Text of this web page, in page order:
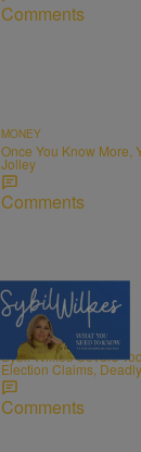
Comments
MONEY
Once You Know More,
Jolley
Comments
5 Items
NEWS
Sybil Wilkes Covers
Election Claims,
Comments